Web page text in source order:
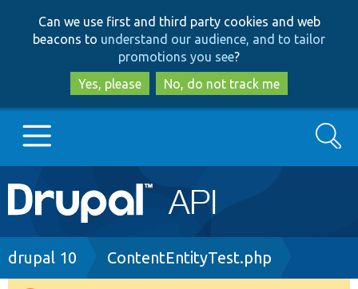
to
main
content
to
search
Can we use first and third party cookies and web
beacons to understand our audience, and to tailor
promotions you see?
Yes, please
No, do not track me
Main
navigation
Go to Drupal.org
Search
Breadcrumb
drupal 10 ContentEntityTest.php